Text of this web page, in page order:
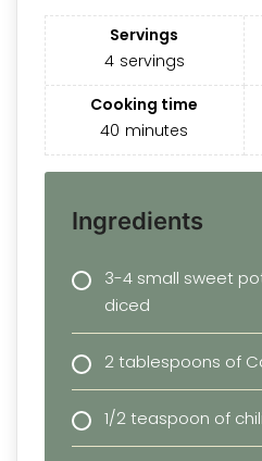
Servings
4 servings
Cooking time
40 minutes
Ingredients
3-4 small sweet
diced
2 tablespoons of
1/2 teaspoon of